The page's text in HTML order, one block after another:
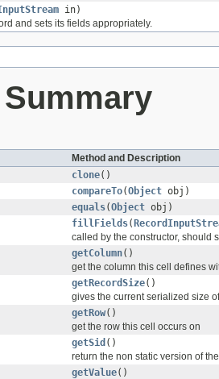
in)
and sets its fields appropriately.
Method and Description
clone()
compareTo(Object obj)
equals(Object obj)
fillFields(
called by the constructor, should
getColumn()
get the column this cell defines
getRecordSize()
gives the current serialized size
getRow()
get the row this cell occurs on
getSid ()
return the non static version of
getValue()